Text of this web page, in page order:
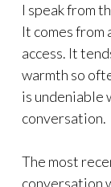
I speak from
It comes from
access. It
warmth so
is undeniable
conversation.
The most
conversation